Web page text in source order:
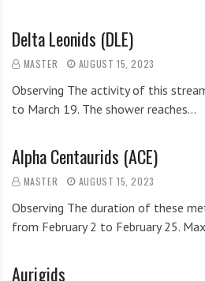
Delta Leonids (DLE)
MASTER AUGUST 15, 2023
Observing The activity of this
to March 19. The shower reaches…
Alpha Centaurids (ACE)
MASTER AUGUST 15, 2023
Observing The duration of these
from February 2 to February 25.
Aurigids